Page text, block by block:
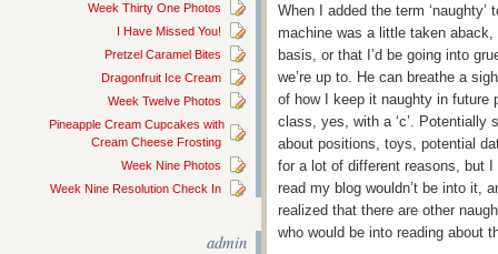
Week Thirty One Photos
I Have Missed You!
Pretzel Caramel Bites
Dragonfruit Ice Cream
Week Twelve Photos
Pineapple Cream Cupcakes with
Cream Cheese Frosting
Week Nine Photos
Week Nine Resolution Check In
admin
When I added the term
machine was a little taken aback,
basis, or that I’d be going into
we’re up to. He can breathe a
of how I keep it naughty in future
class, yes, with a ‘c’. Potentially
about positions, toys, potential
for a lot of different reasons, but
read my blog wouldn’t be into it,
realized that there are other
who would be into reading about